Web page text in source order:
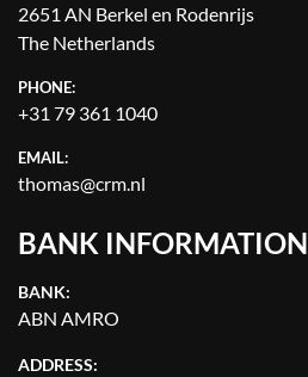
2651 AN Berkel en Rodenrijs
The Netherlands
PHONE:
+31 79 361 1040
EMAIL:
thomas@crm.nl
BANK INFORMATION
BANK:
ABN AMRO
ADDRESS: